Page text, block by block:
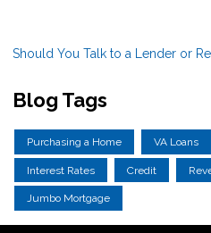
Should You Talk to a Lender or
Blog Tags
Purchasing a Home VA Loans
Interest Rates Credit
Jumbo Mortgage